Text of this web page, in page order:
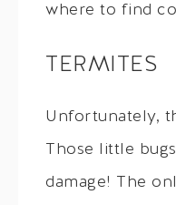
where to find
TERMITES
Unfortunately,
Those little
damage! The